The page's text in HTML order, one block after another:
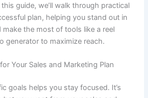
guide, we’ll walk through practical
plan, helping you stand out in
make the most of tools like a reel
generator to maximize reach.
Your Sales and Marketing Plan
goals helps you stay focused. It’s